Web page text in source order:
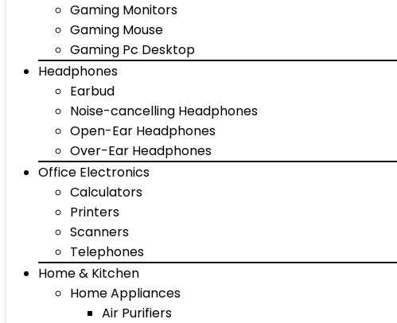
Gaming Monitors
Gaming Mouse
Gaming Pc Desktop
Headphones
Earbud
Noise-cancelling Headphones
Open-Ear Headphones
Over-Ear Headphones
Office Electronics
Calculators
Printers
Scanners
Telephones
Home & Kitchen
Home Appliances
Air Purifiers